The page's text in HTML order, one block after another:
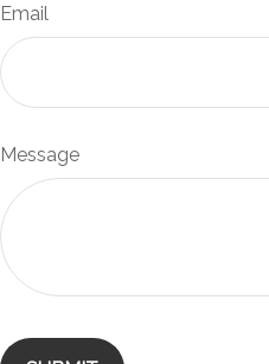
Email
Message